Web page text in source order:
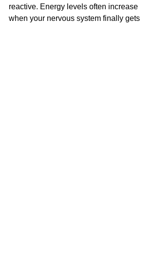
reactive. Energy levels often increase
when your nervous system finally gets